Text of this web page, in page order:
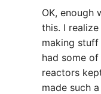
OK, enough
this. I
making
had some
reactors
made such